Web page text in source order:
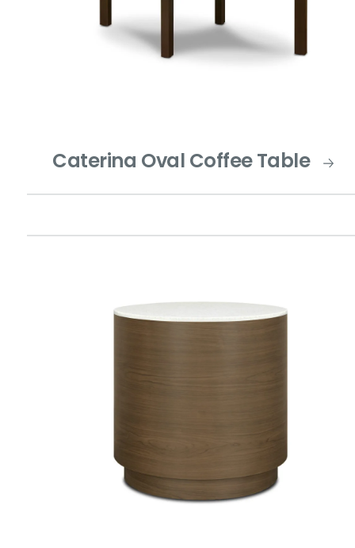
Caterina Oval Coffee Table